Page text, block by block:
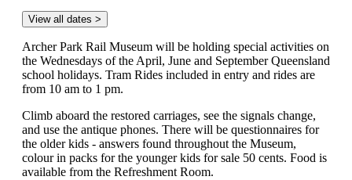
View all dates >
Archer Park Rail Museum will be holding special activities on
the Wednesdays of the April, June and September Queensland
school holidays. Tram Rides included in entry and rides are
from 10 am to 1 pm.
Climb aboard the restored carriages, see the signals change,
and use the antique phones. There will be questionnaires for
the older kids - answers found throughout the Museum,
colour in packs for the younger kids for sale 50 cents. Food is
available from the Refreshment Room.